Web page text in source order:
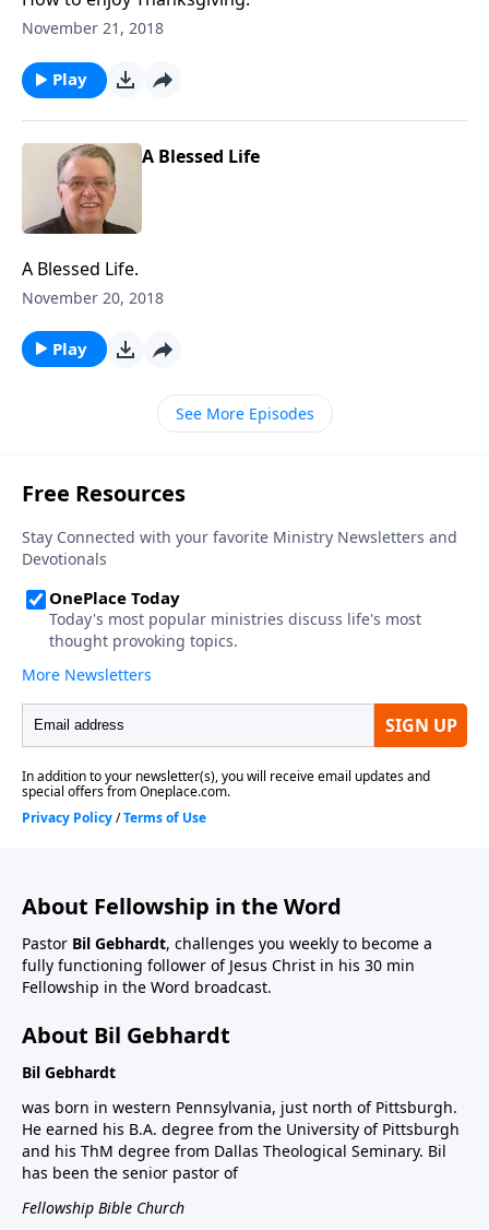
November 21, 2018
Play
A Blessed Life
A Blessed Life.
November 20, 2018
Play
See More Episodes
About Fellowship in the Word
Pastor Bil Gebhardt, challenges you weekly to become a
fully functioning follower of Jesus Christ in his 30 min
Fellowship in the Word broadcast.
About Bil Gebhardt
Bil Gebhardt
was born in western Pennsylvania, just north of Pittsburgh.
He earned his B.A. degree from the University of Pittsburgh
and his ThM degree from Dallas Theological Seminary. Bil
has been the senior pastor of
Fellowship Bible Church